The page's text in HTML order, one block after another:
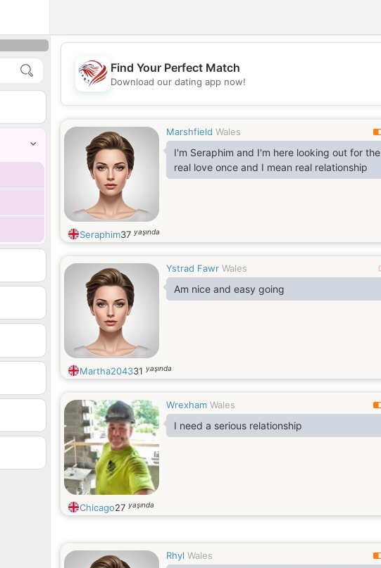
💖
💕
Find Your Perfect Match
Download our dating app now!
Marshfield Wales
I'm Seraphim and I'm here looking out for the
real love once and I mean real relationship
Seraphim37 yaşında
Ystrad Fawr Wales
Am nice and easy going
Martha204331 yaşında
Wrexham Wales
I need a serious relationship
Chicago27 yaşında
Rhyl Wales